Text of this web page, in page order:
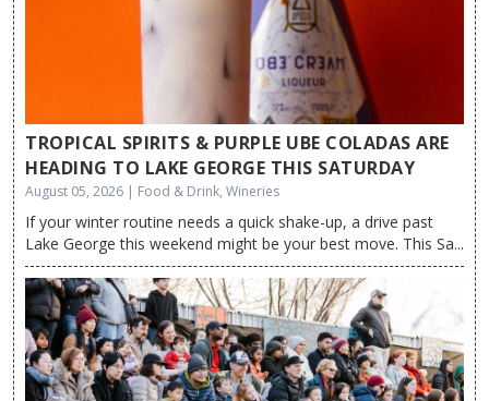
TROPICAL SPIRITS & PURPLE UBE COLADAS ARE
HEADING TO LAKE GEORGE THIS SATURDAY
August 05, 2026 | Food & Drink, Wineries
If your winter routine needs a quick shake-up, a drive past
Lake George this weekend might be your best move. This Sa...